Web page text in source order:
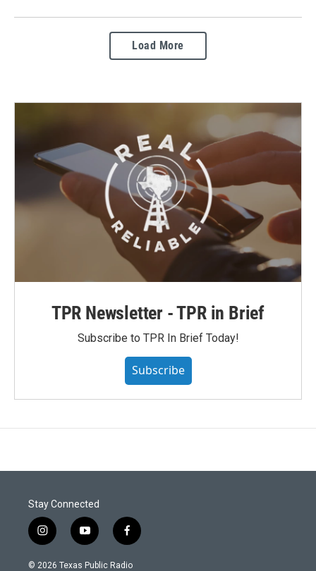
Load More
TPR Newsletter - TPR in Brief
Subscribe to TPR In Brief Today!
Subscribe
Stay Connected
i
n
s
y
o
u
f
a
c
© 2026 Texas Public Radio